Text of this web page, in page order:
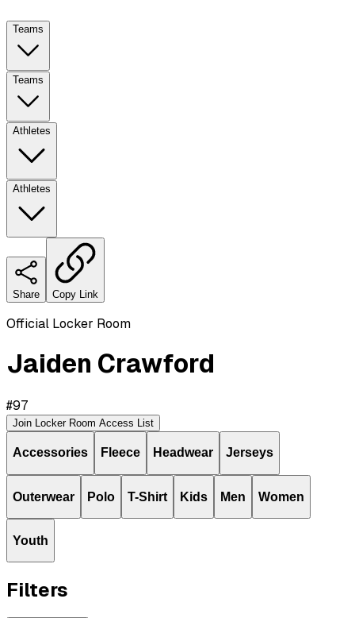
Teams
Teams
Athletes
Athletes
Share Copy Link
Official Locker Room
Jaiden Crawford
#97
Join Locker Room Access List
Accessories Fleece Headwear Jerseys
Outerwear Polo T-Shirt Kids Men Women
Youth
Filters